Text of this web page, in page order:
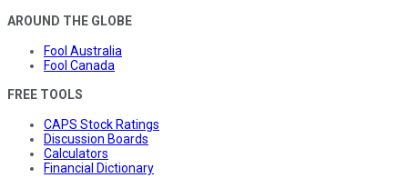
AROUND THE GLOBE
Fool Australia
Fool Canada
FREE TOOLS
CAPS Stock Ratings
Discussion Boards
Calculators
Financial Dictionary